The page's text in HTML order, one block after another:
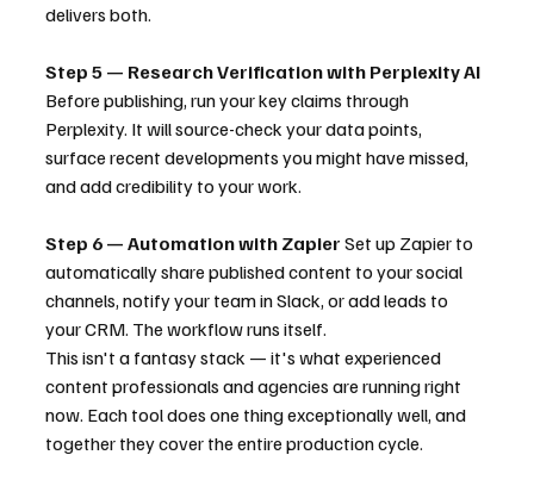
delivers both.
Step 5 — Research Verification with Perplexity AI
Before publishing, run your key claims through
Perplexity. It will source-check your data points,
surface recent developments you might have missed,
and add credibility to your work.
Step 6 — Automation with Zapier Set up Zapier to
automatically share published content to your social
channels, notify your team in Slack, or add leads to
your CRM. The workflow runs itself.
This isn't a fantasy stack — it's what experienced
content professionals and agencies are running right
now. Each tool does one thing exceptionally well, and
together they cover the entire production cycle.